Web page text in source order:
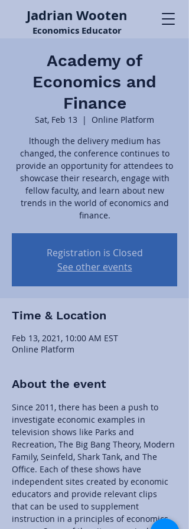
Jadrian Wooten
Economics Educator
Academy of
Economics and
Finance
Sat, Feb 13
  |
Online Platform
lthough the delivery medium has
changed, the conference continues to
provide an opportunity for attendees to
showcase their research, engage with
fellow faculty, and learn about new
trends in the world of economics and
finance.
Registration is Closed
See other events
Time & Location
Feb 13, 2021, 10:00 AM EST
Online Platform
About the event
Since 2011, there has been a push to
investigate economic examples in
television shows like Parks and
Recreation, The Big Bang Theory, Modern
Family, Seinfeld, Shark Tank, and The
Office. Each of these shows have
independent sites created by economic
educators and provide relevant clips
that can be used to supplement
instruction in a principles of economics